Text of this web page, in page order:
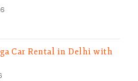
Car Rental in Delhi with